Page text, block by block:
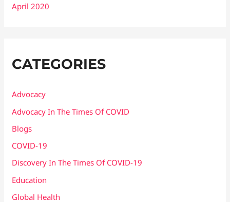
April 2020
CATEGORIES
Advocacy
Advocacy In The Times Of COVID
Blogs
COVID-19
Discovery In The Times Of COVID​-19
Education
Global Health